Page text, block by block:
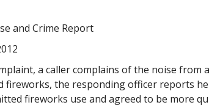
and Crime Report
a caller complains of the noise
fireworks, the responding officer reports
fireworks use and agreed to be more